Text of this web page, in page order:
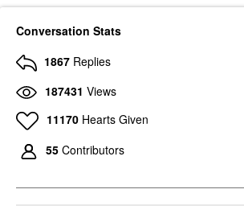
Conversation Stats
1867 Replies
187431 Views
11170 Hearts Given
55 Contributors